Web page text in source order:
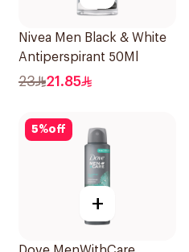
Nivea Men Black & White
Antiperspirant 50Ml
23 21.85
5%off
+